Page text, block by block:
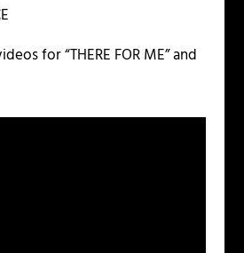
for “THERE FOR ME” and